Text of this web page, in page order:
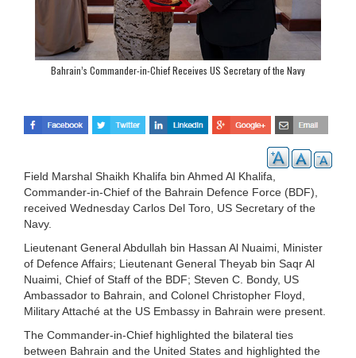
Bahrain’s Commander-in-Chief Receives US Secretary of the Navy
Field Marshal Shaikh Khalifa bin Ahmed Al Khalifa,
Commander-in-Chief of the Bahrain Defence Force (BDF),
received Wednesday Carlos Del Toro, US Secretary of the
Navy.
Lieutenant General Abdullah bin Hassan Al Nuaimi, Minister
of Defence Affairs; Lieutenant General Theyab bin Saqr Al
Nuaimi, Chief of Staff of the BDF; Steven C. Bondy, US
Ambassador to Bahrain, and Colonel Christopher Floyd,
Military Attaché at the US Embassy in Bahrain were present.
The Commander-in-Chief highlighted the bilateral ties
between Bahrain and the United States and highlighted the